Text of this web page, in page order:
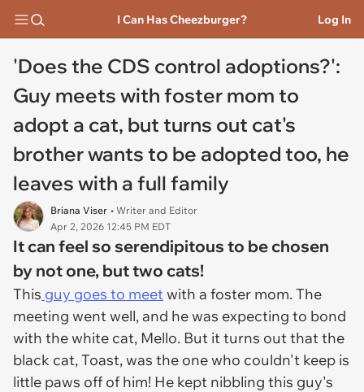
I Can Has Cheezburger? Log In
'Does the CDS control adoptions?':
Guy meets with foster mom to
adopt a cat, but turns out cat's
brother wants to be adopted too, he
leaves with a full family
Briana Viser • Writer and Editor
Apr 2, 2026 12:45 PM EDT
It can feel so serendipitous to be chosen
by not one, but two cats!
This guy goes to meetwith a foster mom. The
meeting went well, and he was expecting to bond
with the white cat, Mello. But it turns out that the
black cat, Toast, was the one who couldn't keep is
little paws off of him! He kept nibbling this guy's